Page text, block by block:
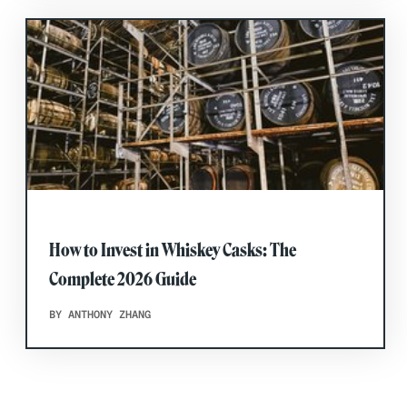
How to Invest in Whiskey Casks: The
Complete 2026 Guide
BY ANTHONY ZHANG